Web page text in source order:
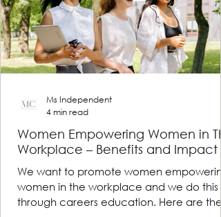
Women Empowering Women in
Workplace – Benefits and Impact
We want to promote women
women in the workplace and we do this
through careers education. Here are the
Ms Independent
4 min read